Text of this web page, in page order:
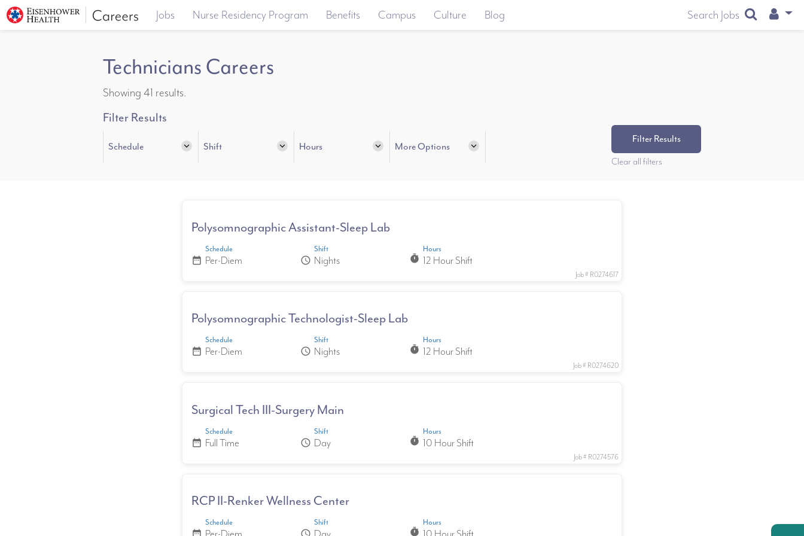
Jobs Nurse Residency Program Benefits Campus Culture Blog Search Jobs
Technicians Careers
Showing 41 results.
Filter Results
Schedule expand_more Shift expand_more Hours expand_more More Options expand_more
Filter Results
Clear all filters
Polysomnographic Assistant-Sleep Lab
date_range
Schedule
Per-Diem schedule
Shift
Nights timer
Hours
12 Hour Shift
Job # R0274617
Polysomnographic Technologist-Sleep Lab
date_range
Schedule
Per-Diem schedule
Shift
Nights timer
Hours
12 Hour Shift
Job # R0274620
Surgical Tech III-Surgery Main
date_range
Schedule
Full Time schedule
Shift
Day timer
Hours
10 Hour Shift
Job # R0274576
RCP II-Renker Wellness Center
date_range
Schedule
schedule
Shift
timer
Hours